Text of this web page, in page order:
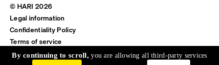
© HARI 2026
Legal information
Confidentiality Policy
Terms of service
Shipping & Return
By continuing to scroll,you are allowing all third-party services